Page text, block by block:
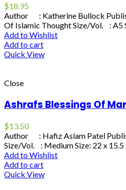
$18.95
Author : Katherine Bullock
Of Islamic Thought Size/Vol. : A5
Add to Wishlist
Add to cart
Quick View
Close
Ashrafs Blessings Of
$13.50
Author : Hafiz Aslam Patel
Size/Vol. : Medium Size: 22 x
Add to Wishlist
Add to cart
Quick View